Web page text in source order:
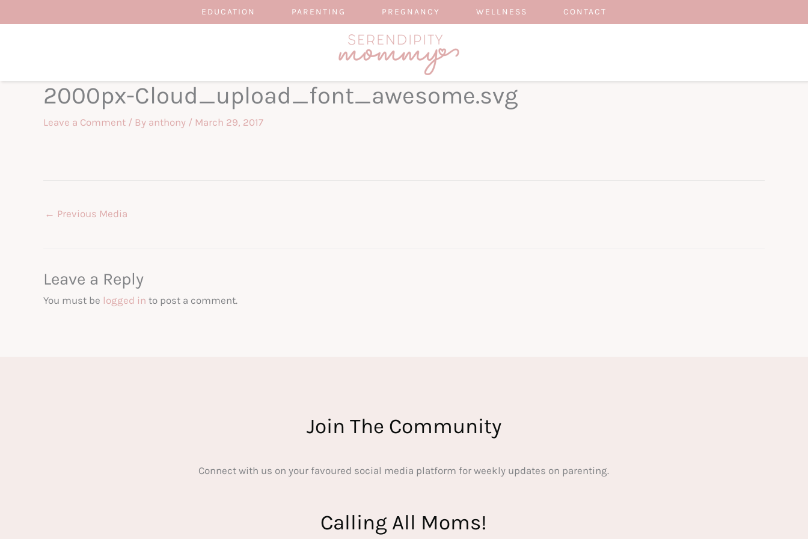
to
EDUCATION PARENTING PREGNANCY WELLNESS CONTACT
2000px-Cloud_upload_font_awesome.svg
Leave a Comment / By anthony / March 29, 2017
← Previous Media
Leave a Reply
You must be logged in to post a comment.
Join The Community
Connect with us on your favoured social media platform for weekly updates on parenting.
Calling All Moms!